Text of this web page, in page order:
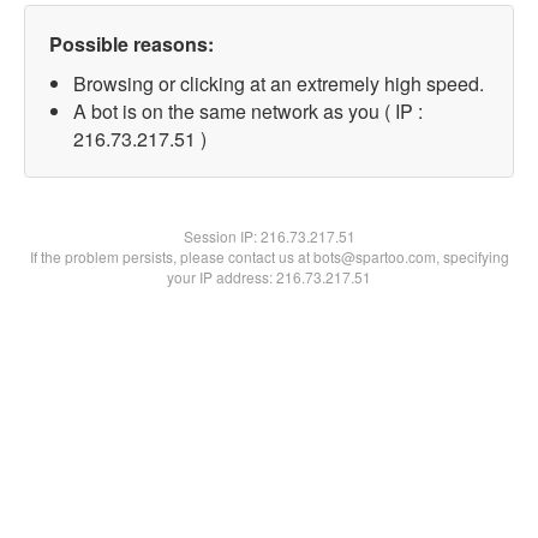
Possible reasons:
Browsing or clicking at an extremely high speed.
A bot is on the same network as you ( IP :
216.73.217.51 )
Session IP:216.73.217.51
If the problem persists, please contact us at bots@spartoo.com, specifying
your IP address: 216.73.217.51